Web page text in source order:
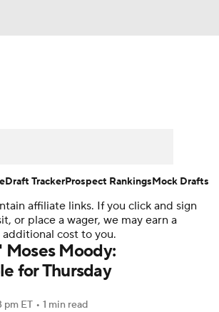
Player Search
affiliate links. If you click and sign
or place a wager, we may earn a
cost to you.
Moses Moody:
for Thursday
pm ET • 1 min read
Draft TrackerProspect RankingsMock Drafts